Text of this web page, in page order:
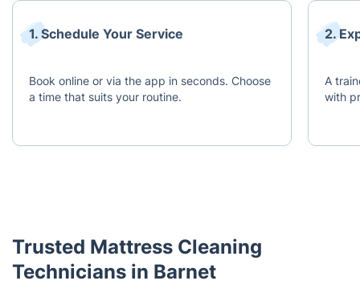
1. Schedule Your Service
Book online or via the app in seconds. Choose
a time that suits your routine.
2.
A
with
Trusted Mattress Cleaning
Technicians in Barnet